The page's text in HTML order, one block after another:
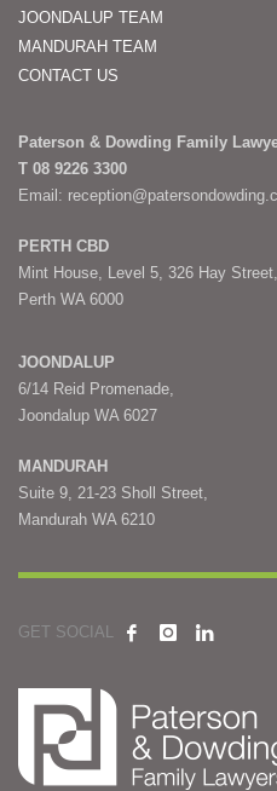
JOONDALUP TEAM
MANDURAH TEAM
CONTACT US
Paterson & Dowding Family
T 08 9226 3300
Email:
PERTH CBD
Mint House, Level 5, 326 Hay Street,
Perth WA 6000
JOONDALUP
6/14 Reid Promenade,
Joondalup WA 6027
MANDURAH
Suite 9, 21-23 Sholl Street,
Mandurah WA 6210
GET SOCIAL